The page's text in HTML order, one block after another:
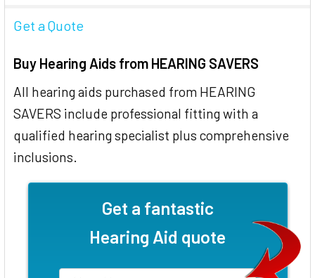
Get a Quote
Buy Hearing Aids from HEARING SAVERS
All hearing aids purchased from HEARING
SAVERS include professional fitting with a
qualified hearing specialist plus comprehensive
inclusions.
Get a fantastic
Hearing Aid quote